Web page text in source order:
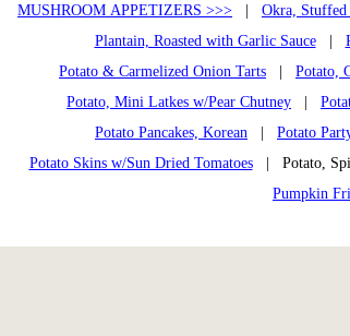
MUSHROOM APPETIZERS >>>
Okra,
Plantain, Roasted with Garlic Sauce|
Potato & Carmelized Onion Tarts
Potato,
Potato, Mini Latkes w/Pear Chutney
Potato Pancakes, Korean
Potato
Potato Skins w/Sun Dried Tomatoes| Potato,
Pumpkin